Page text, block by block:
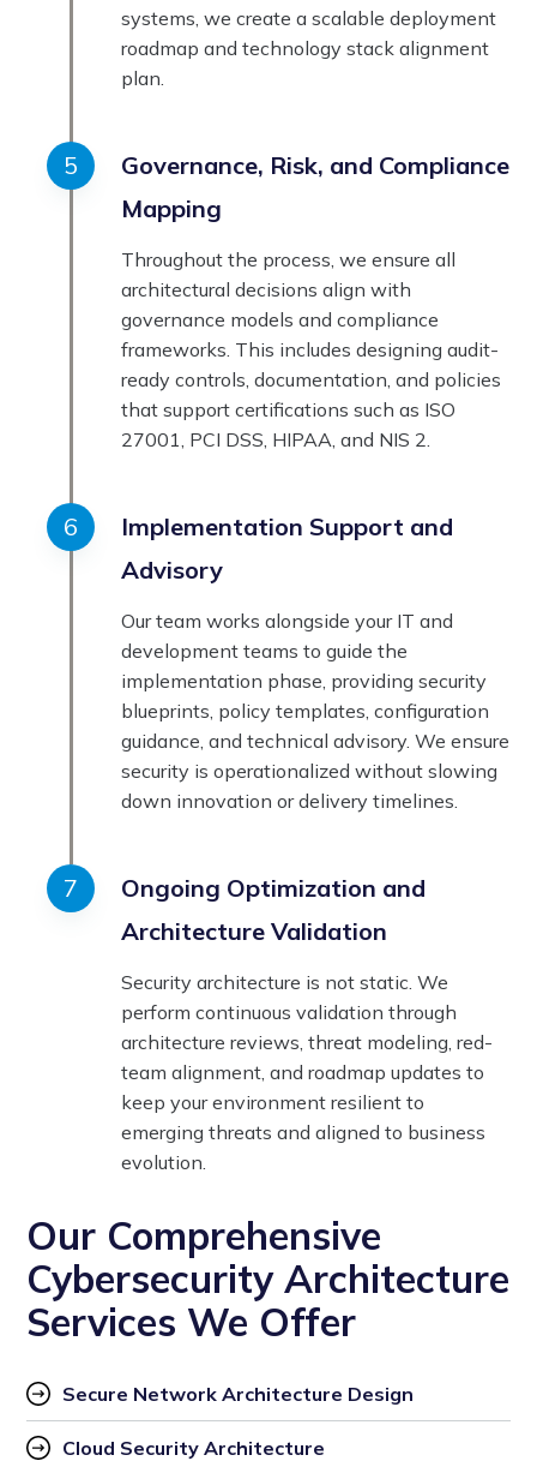
systems, we create a scalable deployment
roadmap and technology stack alignment
plan.
Governance, Risk, and Compliance
Mapping
Throughout the process, we ensure all
architectural decisions align with
governance models and compliance
frameworks. This includes designing audit-
ready controls, documentation, and policies
that support certifications such as ISO
27001, PCI DSS, HIPAA, and NIS 2.
Implementation Support and
Advisory
Our team works alongside your IT and
development teams to guide the
implementation phase, providing security
blueprints, policy templates, configuration
guidance, and technical advisory. We ensure
security is operationalized without slowing
down innovation or delivery timelines.
Ongoing Optimization and
Architecture Validation
Security architecture is not static. We
perform continuous validation through
architecture reviews, threat modeling, red-
team alignment, and roadmap updates to
keep your environment resilient to
emerging threats and aligned to business
evolution.
Our Comprehensive
Cybersecurity Architecture
Services We Offer
Secure Network Architecture Design
Cloud Security Architecture